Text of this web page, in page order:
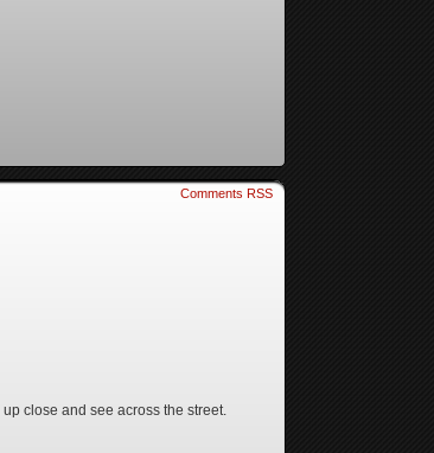
Comments RSS
close and see across the street.